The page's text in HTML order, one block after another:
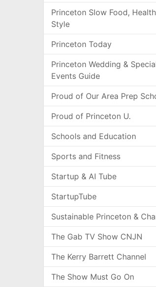
Princeton Slow Food,
Style
Princeton Today
Princeton Wedding &
Events Guide
Proud of Our Area Prep
Proud of Princeton U.
Schools and Education
Sports and Fitness
Startup & AI Tube
StartupTube
Sustainable Princeton &
The Gab TV Show CNJN
The Kerry Barrett Channel
The Show Must Go On